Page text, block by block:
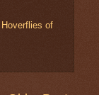
Hoverflies of